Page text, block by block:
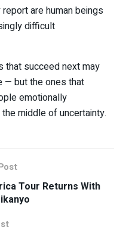
are human beings
difficult
that succeed next may
— but the ones that
emotionally
middle of uncertainty.
Tour Returns With